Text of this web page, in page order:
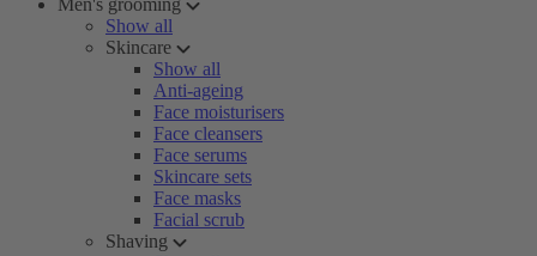
Men's grooming
Show all
Skincare
Show all
Anti-ageing
Face moisturisers
Face cleansers
Face serums
Skincare sets
Face masks
Facial scrub
Shaving